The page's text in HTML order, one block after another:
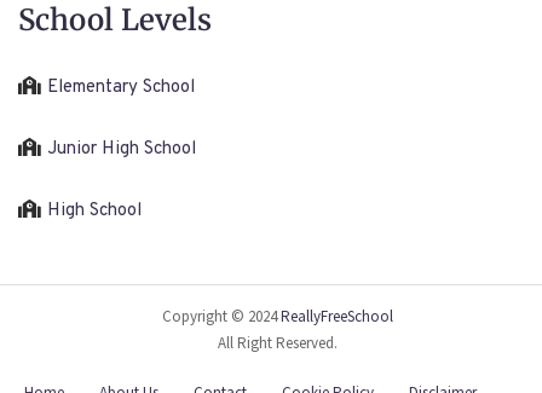
School Levels
Elementary School
Junior High School
High School
Copyright © 2024ReallyFreeSchool
All Right Reserved.